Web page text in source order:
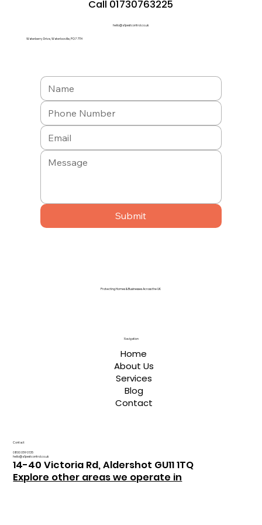
Call 01730763225
hello@a1pestcontrol.co.uk
Waterberry Drive, Waterlooville, PO7 7TH
Submit
Protecting Homes & Businesses Across the UK
Contact
0800 059 0135
hello@a1pestcontrol.co.uk
14-40 Victoria Rd, Aldershot GU11 1TQ
Explore other areas we operate in
Navigation
Home
About Us
Services
Blog
Contact